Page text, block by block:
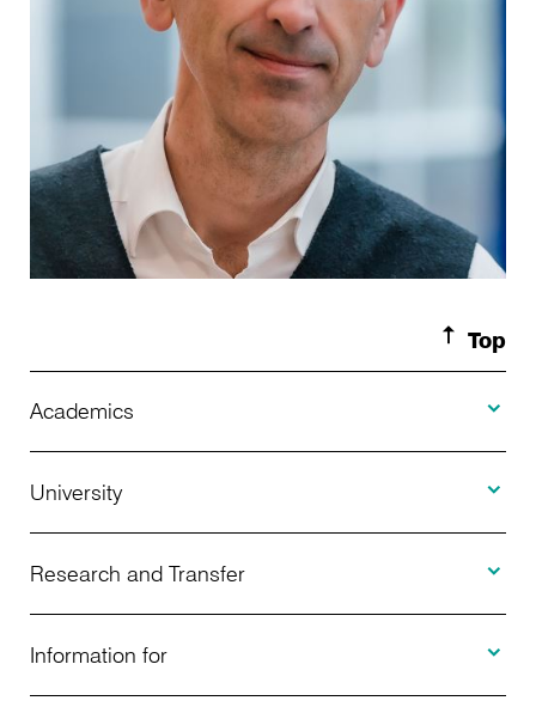
Top
Academics
Programs Offered
Application
Advising
University
About Us
News
Research and Transfer
Projects
Information for